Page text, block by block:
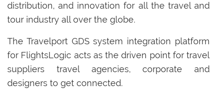
distribution, and innovation for all the travel and
tour industry all over the globe.
The Travelport GDS system integration platform
for FlightsLogic acts as the driven point for travel
suppliers travel agencies, corporate and
designers to get connected.